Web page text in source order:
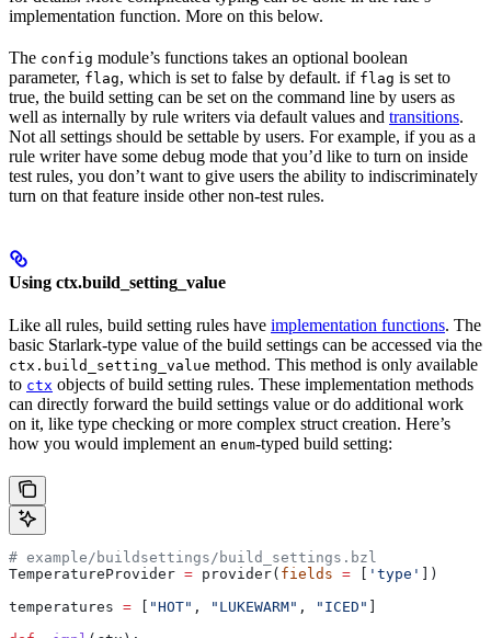
implementation function. More on this below.
The config module’s functions takes an optional boolean
parameter, flag, which is set to false by default. if flag is set to
true, the build setting can be set on the command line by users as
well as internally by rule writers via default values and transitions.
Not all settings should be settable by users. For example, if you as a
rule writer have some debug mode that you’d like to turn on inside
test rules, you don’t want to give users the ability to indiscriminately
turn on that feature inside other non-test rules.
Using ctx.build_setting_value
Like all rules, build setting rules have implementation functions. The
basic Starlark-type value of the build settings can be accessed via the
ctx.build_setting_value method. This method is only available
to ctx objects of build setting rules. These implementation methods
can directly forward the build settings value or do additional work
on it, like type checking or more complex struct creation. Here’s
how you would implement an enum-typed build setting:
# example/buildsettings/build_settings.bzl
TemperatureProvider = provider( fields = 'type'
])
temperatures = "HOT" , "LUKEWARM" , "ICED"